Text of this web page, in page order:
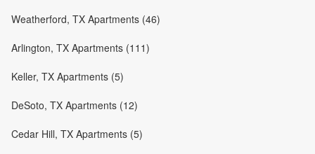
Weatherford, TX Apartments (46)
Arlington, TX Apartments (111)
Keller, TX Apartments (5)
DeSoto, TX Apartments (12)
Cedar Hill, TX Apartments (5)